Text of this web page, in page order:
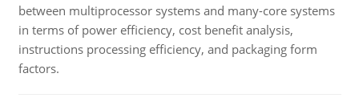
between multiprocessor systems and many-core systems
in terms of power efficiency, cost benefit analysis,
instructions processing efficiency, and packaging form
factors.